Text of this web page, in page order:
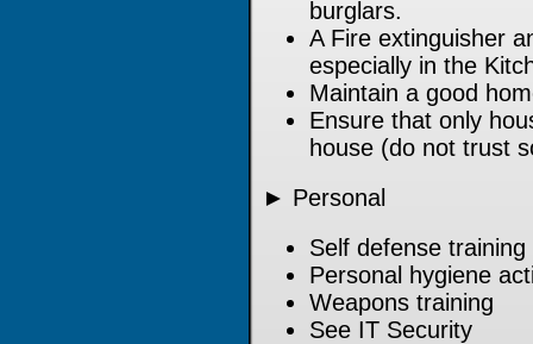
burglars.
A Fire extinguisher
especially in the
Maintain a good
Ensure that only
house (do not trust
► Personal
Self defense training
Personal hygiene
Weapons training
See IT Security